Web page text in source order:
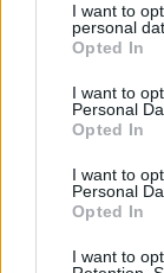
I want to
personal
Opted In
I want to
Personal
Opted In
I want to
Personal
Opted In
I want to
Altitude :
Longueur :
% Moyen :